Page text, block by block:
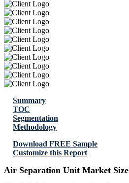
Summary
TOC
Segmentation
Methodology
Download FREE Sample
Customize this Report
Air Separation Unit Market Size